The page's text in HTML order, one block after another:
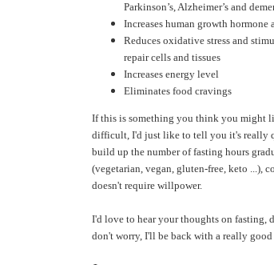
Parkinson’s, Alzheimer’s and
Increases human growth hormone
Reduces oxidative stress and
repair cells and tissues
Increases energy level
Eliminates food cravings
If this is something you think you might
difficult, I'd just like to tell you it's really
build up the number of fasting hours
(vegetarian, vegan, gluten-free, keto ...),
doesn't require willpower.
I'd love to hear your thoughts on fasting,
don't worry, I'll be back with a really